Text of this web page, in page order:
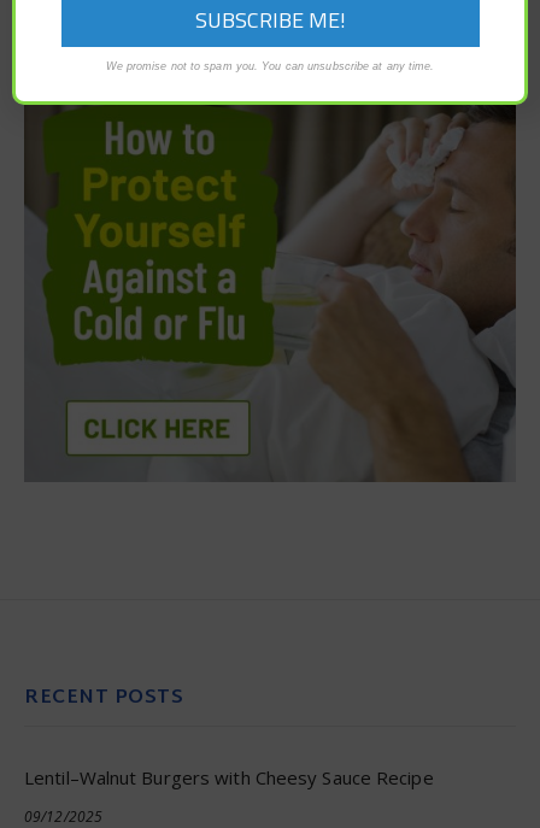
RECENT POSTS
Lentil–Walnut Burgers with Cheesy Sauce Recipe
09/12/2025
We promise not to spam you. You can unsubscribe at any time.